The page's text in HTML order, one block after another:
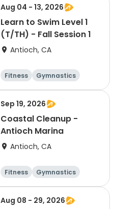
Aug 04 - 13, 2026
Learn to Swim Level 1
(T/TH) - Fall Session 1
Antioch, CA
Fitness
Gymnastics
All
Sep 19, 2026
Coastal Cleanup -
Antioch Marina
Antioch, CA
Fitness
Gymnastics
All
Aug 08 - 29, 2026